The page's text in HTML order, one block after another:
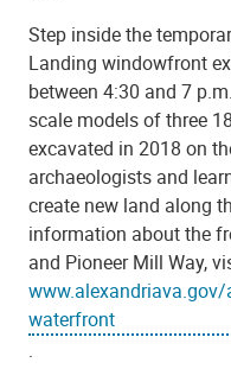
Step inside the
Landing windowfront
between 4:30 and 7
scale models of three
excavated in 2018 on
archaeologists and
create new land along
information about the
and Pioneer Mill Way,
waterfront
.